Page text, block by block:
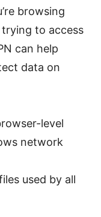
browsing
to access
can help
data on
level
network
used by all